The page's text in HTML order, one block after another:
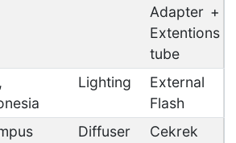
Adapter +
Extentions
tube
Lighting
External
Flash
Diffuser
Cekrek